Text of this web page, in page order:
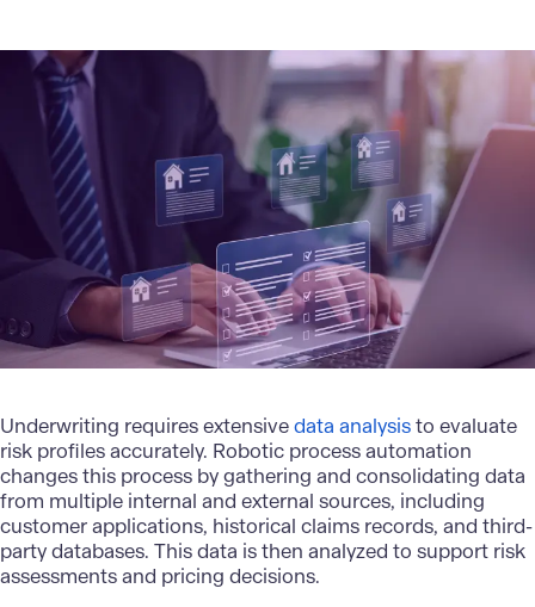
Underwriting requires extensivedata analysisto evaluate
risk profiles accurately. Robotic process automation
changes this process by gathering and consolidating data
from multiple internal and external sources, including
customer applications, historical claims records, and third-
party databases. This data is then analyzed to support risk
assessments and pricing decisions.